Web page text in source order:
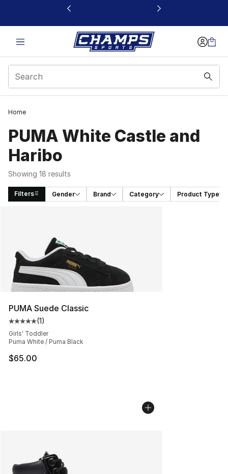
This link will open in a new window
Home
PUMA White Castle and
Haribo
Showing 18 results
Filters Gender Brand Category Product Type
PUMA Suede Classic
Average customer rating - [5 out of 5 stars], 1 reviews
(1)
Girls' Toddler
Puma White / Puma Black
$65.00